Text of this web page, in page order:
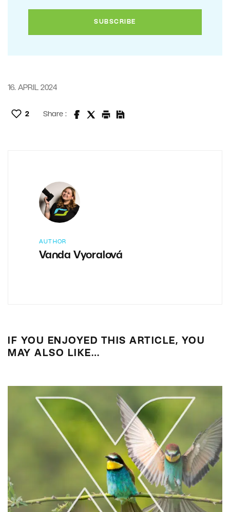
16. APRIL 2024
2 Share :
AUTHOR
Vanda Vyoralová
IF YOU ENJOYED THIS ARTICLE, YOU
MAY ALSO LIKE…